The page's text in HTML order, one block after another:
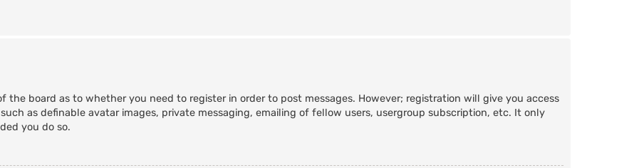
board as to whether you need to register in order to post messages. However; registration will give you access
as definable avatar images, private messaging, emailing of fellow users, usergroup subscription, etc. It only
you do so.